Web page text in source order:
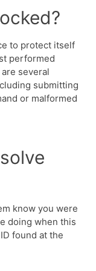
to protect itself
performed
several
submitting
or malformed
know you were
doing when this
found at the